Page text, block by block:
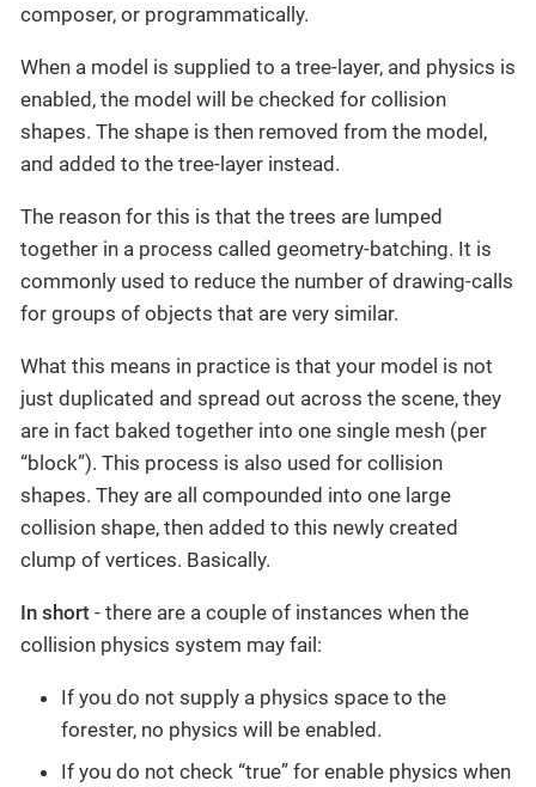
composer, or programmatically.
When a model is supplied to a tree-layer, and physics is
enabled, the model will be checked for collision
shapes. The shape is then removed from the model,
and added to the tree-layer instead.
The reason for this is that the trees are lumped
together in a process called geometry-batching. It is
commonly used to reduce the number of drawing-calls
for groups of objects that are very similar.
What this means in practice is that your model is not
just duplicated and spread out across the scene, they
are in fact baked together into one single mesh (per
“block”). This process is also used for collision
shapes. They are all compounded into one large
collision shape, then added to this newly created
clump of vertices. Basically.
In short - there are a couple of instances when the
collision physics system may fail:
If you do not supply a physics space to the
forester, no physics will be enabled.
If you do not check “true” for enable physics when